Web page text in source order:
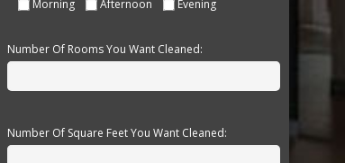
Morning
Afternoon Evening
Number Of Rooms You Want Cleaned:
Number Of Square Feet You Want Cleaned: